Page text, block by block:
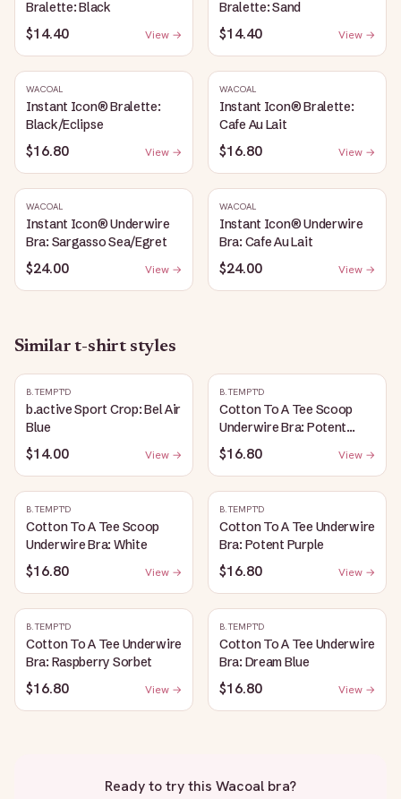
Bralette: Black
$14.40 View →
Bralette: Sand
$14.40 View →
WACOAL
Instant Icon® Bralette:
Black/Eclipse
$16.80 View →
WACOAL
Instant Icon® Bralette:
Cafe Au Lait
$16.80 View →
WACOAL
Instant Icon® Underwire
Bra: Sargasso Sea/Egret
$24.00 View →
WACOAL
Instant Icon® Underwire
Bra: Cafe Au Lait
$24.00 View →
Similart-shirt styles
B.TEMPT'D
b.active Sport Crop: Bel Air
Blue
$14.00 View →
B.TEMPT'D
Cotton To A Tee Scoop
Underwire Bra: Potent
Purple
$16.80 View →
B.TEMPT'D
Cotton To A Tee Scoop
Underwire Bra: White
$16.80 View →
B.TEMPT'D
Cotton To A Tee Underwire
Bra: Potent Purple
$16.80 View →
B.TEMPT'D
Cotton To A Tee Underwire
Bra: Raspberry Sorbet
$16.80 View →
B.TEMPT'D
Cotton To A Tee Underwire
Bra: Dream Blue
$16.80 View →
Ready to try this Wacoal bra?